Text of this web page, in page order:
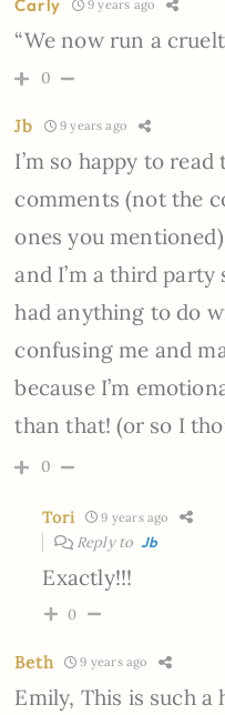
Carly 9 years ago
“We now run a
0
Jb 9 years ago
I’m so happy to
comments (not the
ones you
and I’m a third
had anything to do
confusing me and
because I’m
than that! (or so I
0
Tori 9 years ago
Reply to Jb
Exactly!!!
0
Beth 9 years ago
Emily, This is such a